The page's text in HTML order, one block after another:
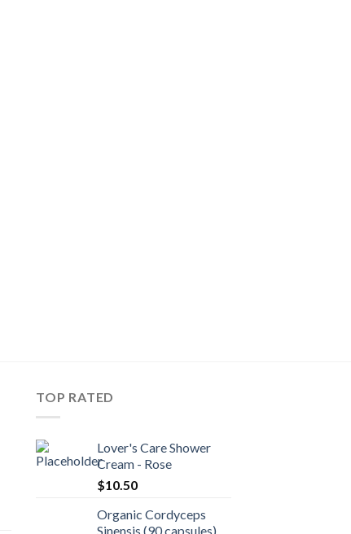
TOP RATED
Lover's Care Shower
Cream - Rose
$10.50
Organic Cordyceps
Sinensis (90 capsules)